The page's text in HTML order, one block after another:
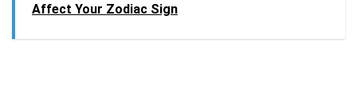
Affect Your Zodiac Sign